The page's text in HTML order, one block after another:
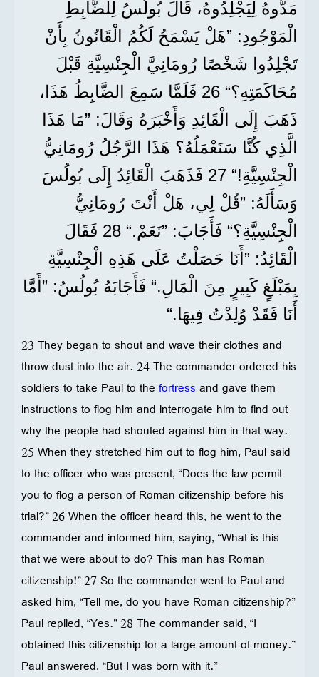
مَدُّوهُ لِيَجْلِدُوهُ، قَالَ بُولُسُ لِلضَّابِطِ
الْمَوْجُودِ: ”هَلْ يَسْمَحُ لَكُمُ الْقَانُونُ بِأَنْ
تَجْلِدُوا شَخْصًا رُومَانِيَّ الْجِنْسِيَّةِ قَبْلَ
مُحَاكَمَتِهِ؟“ 26 فَلَمَّا سَمِعَ الضَّابِطُ هَذَا،
ذَهَبَ إِلَى الْقَائِدِ وَأَخْبَرَهُ وَقَالَ: ”مَا هَذَا
الَّذِي كُنَّا سَنَعْمَلُهُ؟ هَذَا الرَّجُلُ رُومَانِيُّ
الْجِنْسِيَّةِ!“ 27 فَذَهَبَ الْقَائِدُ إِلَى بُولُسَ
وَسَأَلَهُ: ”قُلْ لِي، هَلْ أَنْتَ رُومَانِيُّ
الْجِنْسِيَّةِ؟“ فَأَجَابَ: ”نَعَمْ.“ 28 فَقَالَ
الْقَائِدُ: ”أَنَا حَصَلْتُ عَلَى هَذِهِ الْجِنْسِيَّةِ
بِمَبْلَغٍ كَبِيرٍ مِنَ الْمَالِ.“ فَأَجَابَهُ بُولُسُ: ”أَمَّا
أَنَا فَقَدْ وُلِدْتُ فِيهَا.“
23 They began to shout and wave their clothes and
throw dust into the air. 24 The commander ordered his
soldiers to take Paul to the fortress and gave them
instructions to flog him and interrogate him to find out
why the people had shouted against him in that way.
25 When they stretched him out to flog him, Paul said
to the officer who was present, “Does the law permit
you to flog a person of Roman citizenship before his
trial?” 26 When the officer heard this, he went to the
commander and informed him, saying, “What is this
that we were about to do? This man has Roman
citizenship!” 27 So the commander went to Paul and
asked him, “Tell me, do you have Roman citizenship?”
Paul replied, “Yes.” 28 The commander said, “I
obtained this citizenship for a large amount of money.”
Paul answered, “But I was born with it.”